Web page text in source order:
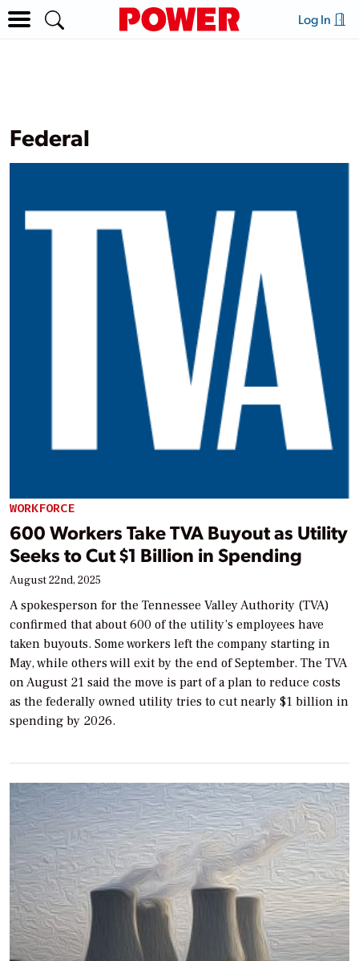
Log In
Federal
WORKFORCE
600 Workers Take TVA Buyout as Utility
Seeks to Cut $1 Billion in Spending
August 22nd, 2025
A spokesperson for the Tennessee Valley Authority (TVA)
confirmed that about 600 of the utility’s employees have
taken buyouts. Some workers left the company starting in
May, while others will exit by the end of September. The TVA
on August 21 said the move is part of a plan to reduce costs
as the federally owned utility tries to cut nearly $1 billion in
spending by 2026.